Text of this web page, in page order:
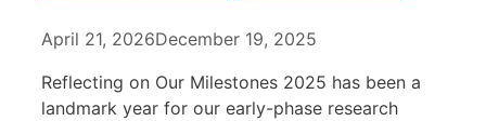
April 21, 2026December 19, 2025
Reflecting on Our Milestones 2025 has been a
landmark year for our early-phase research